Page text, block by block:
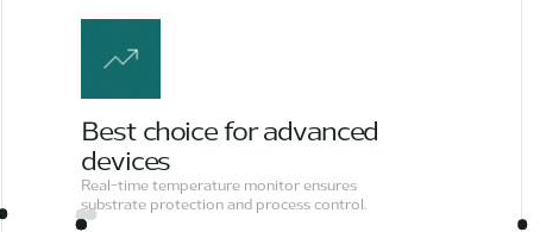
Best choice for advanced
devices
Real-time temperature monitor ensures
substrate protection and process control.